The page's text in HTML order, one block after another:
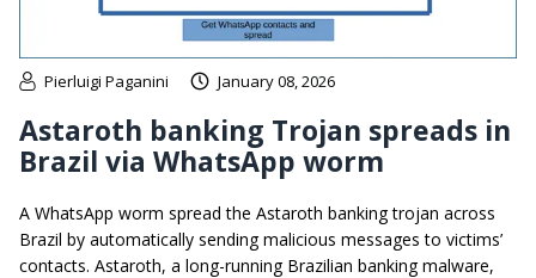
Pierluigi Paganini January 08, 2026
Astaroth banking Trojan spreads in
Brazil via WhatsApp worm
A WhatsApp worm spread the Astaroth banking trojan across
Brazil by automatically sending malicious messages to victims’
contacts. Astaroth, a long-running Brazilian banking malware,